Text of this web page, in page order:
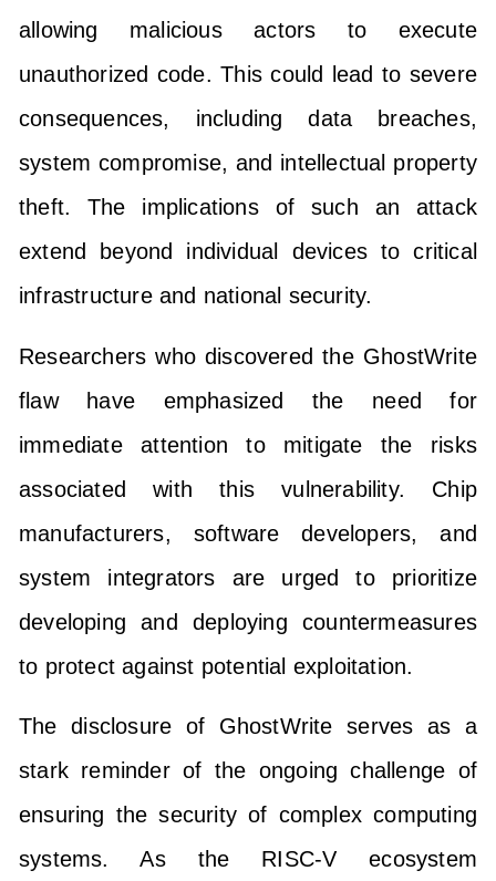
allowing malicious actors to execute
unauthorized code. This could lead to severe
consequences, including data breaches,
system compromise, and intellectual property
theft. The implications of such an attack
extend beyond individual devices to critical
infrastructure and national security.
Researchers who discovered the GhostWrite
flaw have emphasized the need for
immediate attention to mitigate the risks
associated with this vulnerability. Chip
manufacturers, software developers, and
system integrators are urged to prioritize
developing and deploying countermeasures
to protect against potential exploitation.
The disclosure of GhostWrite serves as a
stark reminder of the ongoing challenge of
ensuring the security of complex computing
systems. As the RISC-V ecosystem